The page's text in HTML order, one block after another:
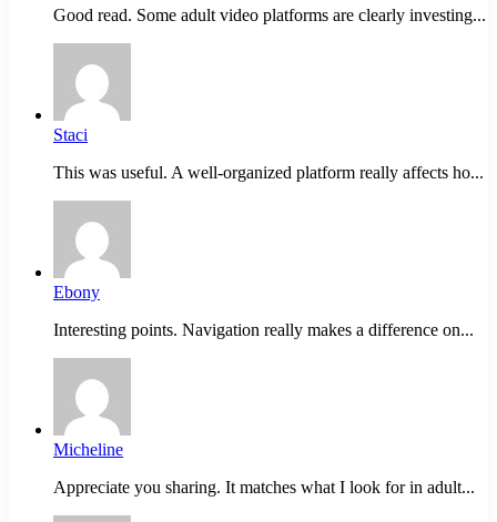
Good read. Some adult video platforms are clearly investing...
Staci
This was useful. A well-organized platform really affects ho...
Ebony
Interesting points. Navigation really makes a difference on...
Micheline
Appreciate you sharing. It matches what I look for in adult...